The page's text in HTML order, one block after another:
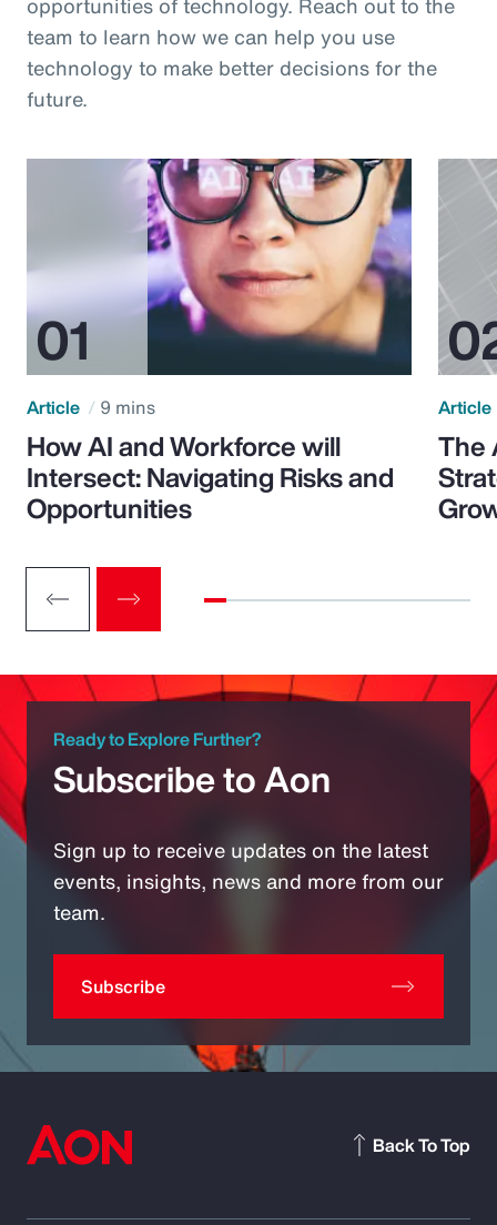
team to learn how we can help you use
technology to make better decisions for the
future.
Article 9 mins
How AI and Workforce will
Intersect: Navigating Risks and
Opportunities
Article
The
Ready to Explore Further?
Subscribe to Aon
Sign up to receive updates on the latest
events, insights, news and more from our
team.
Subscribe
Back To Top